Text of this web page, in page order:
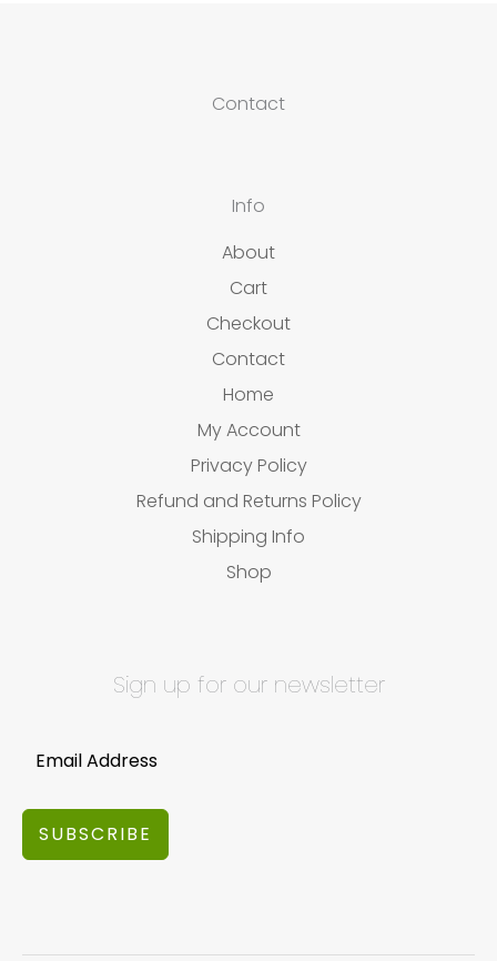
Contact
Info
About
Cart
Checkout
Contact
Home
My Account
Privacy Policy
Refund and Returns Policy
Shipping Info
Shop
Sign up for our newsletter
SUBSCRIBE